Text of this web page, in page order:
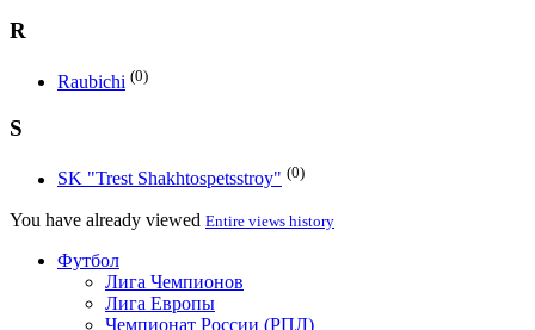
R
Raubichi (0)
S
SK "Trest Shakhtospetsstroy" (0)
You have already viewed Entire views history
Футбол
Лига Чемпионов
Лига Европы
Чемпионат России (РПЛ)